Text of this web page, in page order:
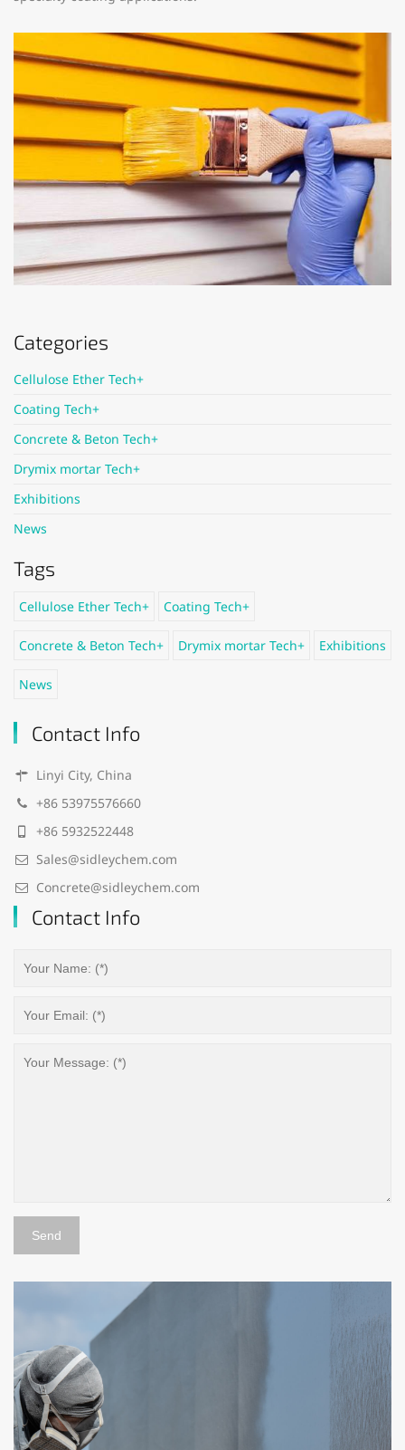
Categories
Cellulose Ether Tech+
Coating Tech+
Concrete & Beton Tech+
Drymix mortar Tech+
Exhibitions
News
Tags
Cellulose Ether Tech+ Coating Tech+
Concrete & Beton Tech+ Drymix mortar Tech+ Exhibitions
News
Contact Info
Linyi City, China
+86 53975576660
+86 5932522448
Sales@sidleychem.com
Concrete@sidleychem.com
Contact Info